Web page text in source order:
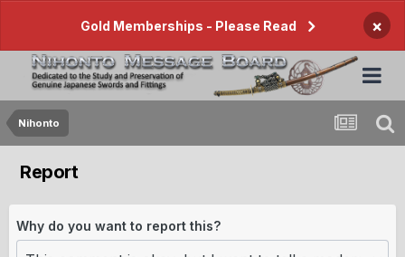
Gold Memberships - Please Read ×
Nihonto
Report
Why do you want to report this?